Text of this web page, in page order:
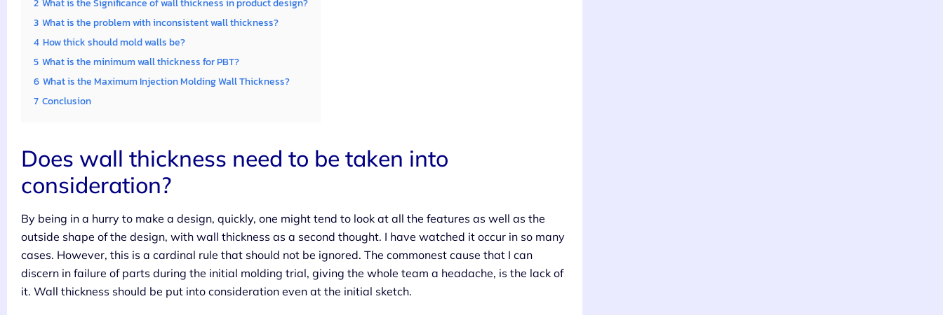
3 What is the problem with inconsistent wall thickness?
4 How thick should mold walls be?
5 What is the minimum wall thickness for PBT?
6 What is the Maximum Injection Molding Wall Thickness?
7 Conclusion
Does wall thickness need to be taken into
consideration?
By being in a hurry to make a design, quickly, one might tend to look at all the features as well as the
outside shape of the design, with wall thickness as a second thought. I have watched it occur in so many
cases. However, this is a cardinal rule that should not be ignored. The commonest cause that I can
discern in failure of parts during the initial molding trial, giving the whole team a headache, is the lack of
it. Wall thickness should be put into consideration even at the initial sketch.